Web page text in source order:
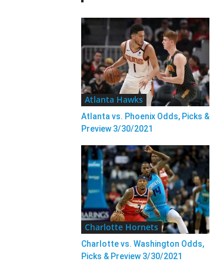
Atlanta Hawks
Atlanta vs. Phoenix Odds, Picks &
Preview 3/30/2021
Charlotte Hornets
Charlotte vs. Washington Odds,
Picks & Preview 3/30/2021